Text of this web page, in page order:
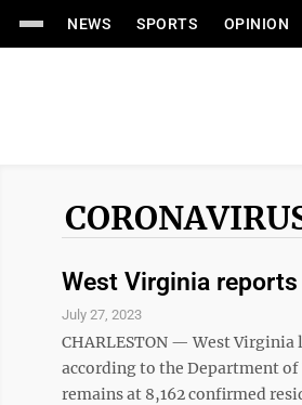
NEWS SPORTS OPINION
West Virginia
July 27, 2023
CHARLESTON — West
according to the Department of
remains at 8,162 confirmed